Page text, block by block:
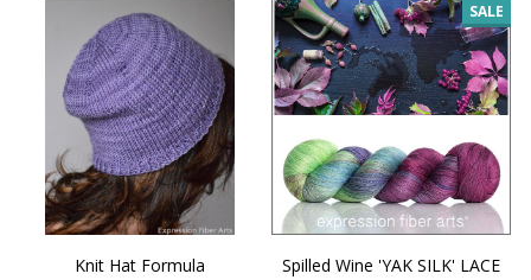
Knit Hat Formula
SALE
Spilled Wine 'YAK SILK' LACE